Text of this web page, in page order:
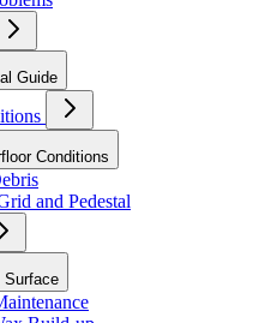
Guide
Conditions
and Pedestal
Surface